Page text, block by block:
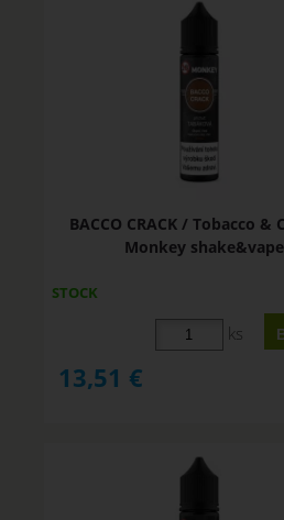
BACCO CRACK / Tobacco &
Monkey shake&vape
STOCK
ks
13,51 €